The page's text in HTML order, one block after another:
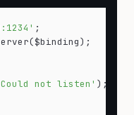
;
not listen' );